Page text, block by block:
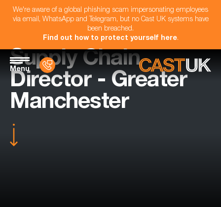
We're aware of a global phishing scam impersonating employees
via email, WhatsApp and Telegram, but no Cast UK systems have
been breached.
Find out how to protect yourself here.
Menu
Supply Chain
Director - Greater
Manchester